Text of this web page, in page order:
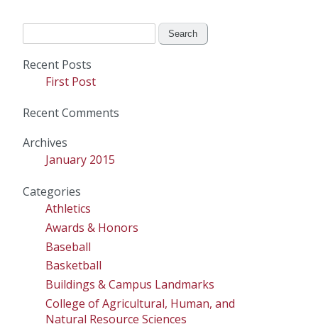
Recent Posts
First Post
Recent Comments
Archives
January 2015
Categories
Athletics
Awards & Honors
Baseball
Basketball
Buildings & Campus Landmarks
College of Agricultural, Human, and
Natural Resource Sciences